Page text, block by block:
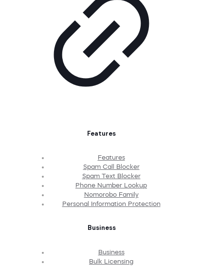
Features
Features
Spam Call Blocker
Spam Text Blocker
Phone Number Lookup
Nomorobo Family
Personal Information Protection
Business
Business
Bulk Licensing